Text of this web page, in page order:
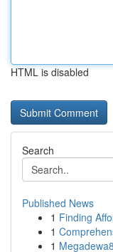
HTML is disabled
Search
Published News
1 Finding
1
1